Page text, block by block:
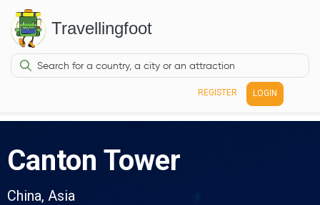
Travellingfoot
REGISTER LOGIN
Canton Tower
China, Asia